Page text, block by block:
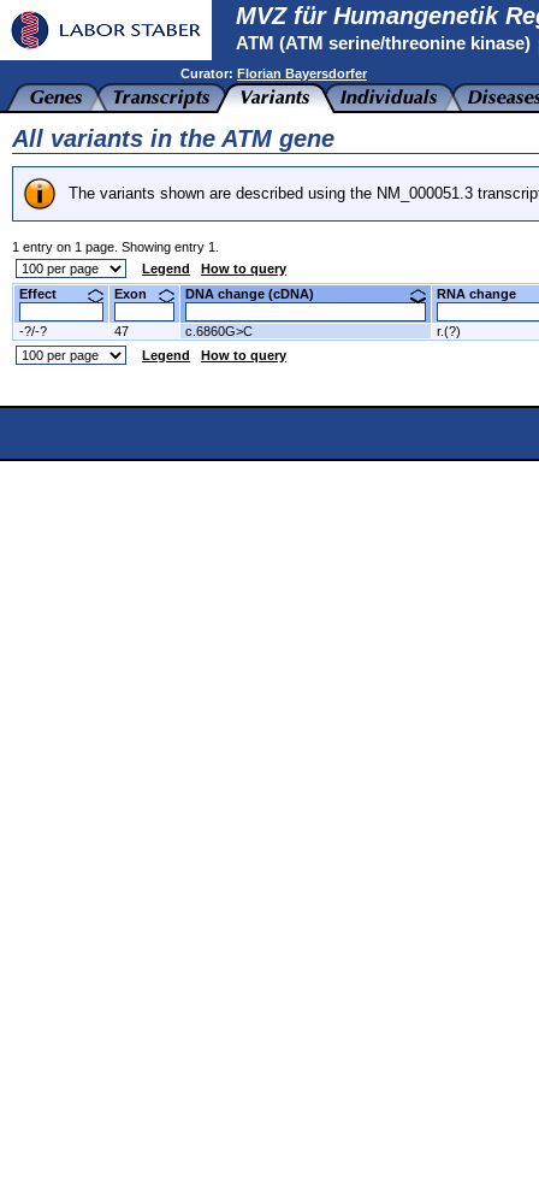
MVZ für Humangenetik
ATM (ATM serine/threonine kinase)
Curator: Florian Bayersdorfer
All variants in the ATM gene
The variants shown are described using the NM_000051.3
1 entry on 1 page. Showing entry 1.
Legend
How to query
Effect
Exon DNA change (cDNA) RNA change
-?/-? 47 c.6860G>C
r.(?)
Legend
How to query